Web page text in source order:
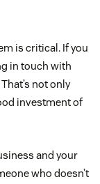
is critical. If you
in touch with
not only
investment of
and your
who doesn’t